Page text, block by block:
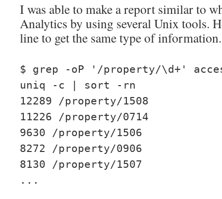
I was able to make a report similar to
Analytics by using several Unix tools.
line to get the same type of information.
$ grep -oP '/property/\d+'
uniq -c | sort -rn
12289 /property/1508
11226 /property/0714
9630 /property/1506
8272 /property/0906
8130 /property/1507
...